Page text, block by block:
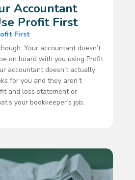
Accountant
Profit First
First
Your accountant doesn’t
on board with you using Profit
accountant doesn’t actually
for you and they aren’t
and loss statement or
your bookkeeper’s job.